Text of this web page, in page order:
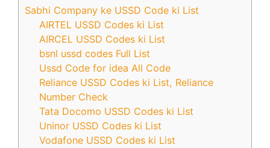
Sabhi Company ke USSD Code ki List
AIRTEL USSD Codes ki List
AIRCEL USSD Codes ki List
bsnl ussd codes Full List
Ussd Code for idea All Code
Reliance USSD Codes ki List, Reliance
Number Check
Tata Docomo USSD Codes ki List
Uninor USSD Codes ki List
Vodafone USSD Codes ki List